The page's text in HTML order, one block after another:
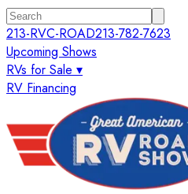
213-RVC-ROAD213-782-7623
Upcoming Shows
RVs for Sale ▾
RV Financing